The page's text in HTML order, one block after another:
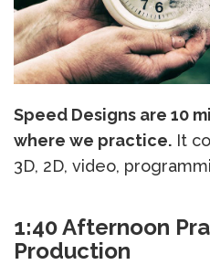
Speed Designs are 10
where we practice. It
3D, 2D, video,
1:40 Afternoon
Production